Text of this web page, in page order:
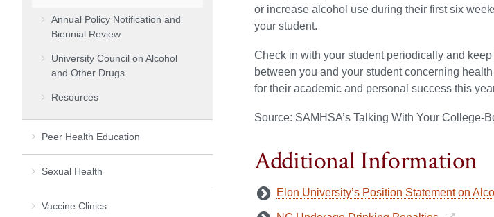
or increase alcohol use during their first six
your student.
Check in with your student periodically and
between you and your student concerning
for their academic and personal success this
Source: SAMHSA’s Talking With Your College-
Additional Information
Elon University’s Position Statement on
Annual Policy Notification and
Biennial Review
University Council on Alcohol
and Other Drugs
Resources
Peer Health Education
Sexual Health
Vaccine Clinics